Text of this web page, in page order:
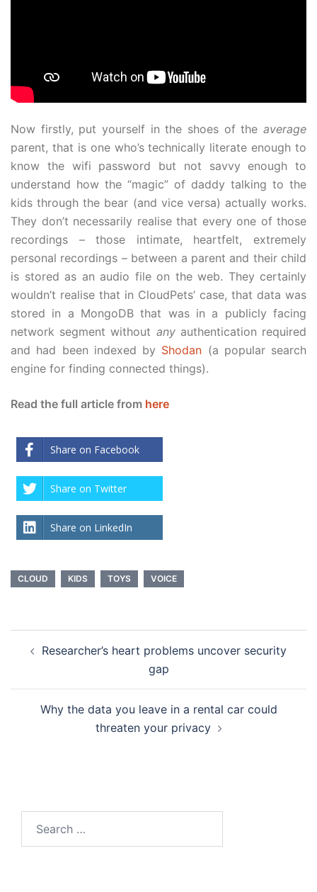
Now firstly, put yourself in the shoes of the average
parent, that is one who’s technically literate enough to
know the wifi password but not savvy enough to
understand how the “magic” of daddy talking to the
kids through the bear (and vice versa) actually works.
They don’t necessarily realise that every one of those
recordings – those intimate, heartfelt, extremely
personal recordings – between a parent and their child
is stored as an audio file on the web. They certainly
wouldn’t realise that in CloudPets’ case, that data was
stored in a MongoDB that was in a publicly facing
network segment without anyauthentication required
and had been indexed by Shodan (a popular search
engine for finding connected things).
Read the full article from here
Share on Facebook
Share on Twitter
Share on LinkedIn
CLOUD KIDS TOYS VOICE
Post
navigation
Researcher’s heart problems uncover security
gap
Why the data you leave in a rental car could
threaten your privacy